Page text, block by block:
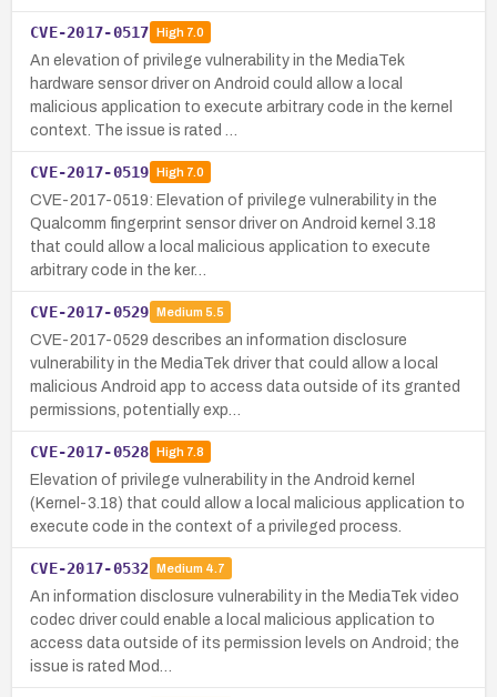
CVE-2017-0517 High7.0
An elevation of privilege vulnerability in the MediaTek
hardware sensor driver on Android could allow a local
malicious application to execute arbitrary code in the kernel
context. The issue is rated …
CVE-2017-0519 High7.0
CVE-2017-0519: Elevation of privilege vulnerability in the
Qualcomm fingerprint sensor driver on Android kernel 3.18
that could allow a local malicious application to execute
arbitrary code in the ker…
CVE-2017-0529 Medium 5.5
CVE-2017-0529 describes an information disclosure
vulnerability in the MediaTek driver that could allow a local
malicious Android app to access data outside of its granted
permissions, potentially exp…
CVE-2017-0528 High7.8
Elevation of privilege vulnerability in the Android kernel
(Kernel-3.18) that could allow a local malicious application to
execute code in the context of a privileged process.
CVE-2017-0532 Medium 4.7
An information disclosure vulnerability in the MediaTek video
codec driver could enable a local malicious application to
access data outside of its permission levels on Android; the
issue is rated Mod…